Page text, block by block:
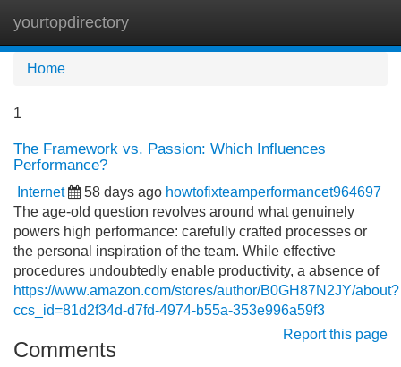
yourtopdirectory
Home
1
The Framework vs. Passion: Which Influences
Performance?
Internet 58 days ago howtofixteamperformancet964697
The age-old question revolves around what genuinely
powers high performance: carefully crafted processes or
the personal inspiration of the team. While effective
procedures undoubtedly enable productivity, a absence of
https://www.amazon.com/stores/author/B0GH87N2JY/about?
ccs_id=81d2f34d-d7fd-4974-b55a-353e996a59f3
Report this page
Comments